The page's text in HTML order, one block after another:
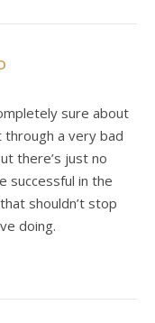
sure about
a very bad
there’s just no
successful in the
shouldn’t stop
doing.